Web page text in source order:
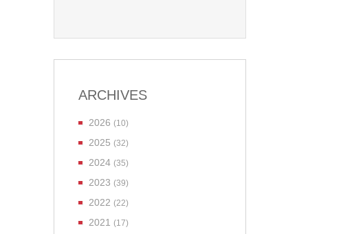
ARCHIVES
2026 (10)
2025 (32)
2024 (35)
2023 (39)
2022 (22)
2021 (17)